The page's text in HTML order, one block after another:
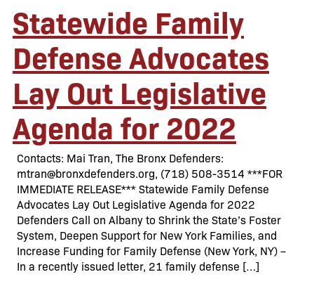
Statewide Family
Defense Advocates
Lay Out Legislative
Agenda for 2022
Contacts: Mai Tran, The Bronx Defenders:
mtran@bronxdefenders.org, (718) 508-3514 ***FOR
IMMEDIATE RELEASE*** Statewide Family Defense
Advocates Lay Out Legislative Agenda for 2022
Defenders Call on Albany to Shrink the State’s Foster
System, Deepen Support for New York Families, and
Increase Funding for Family Defense (New York, NY) –
In a recently issued letter, 21 family defense […]